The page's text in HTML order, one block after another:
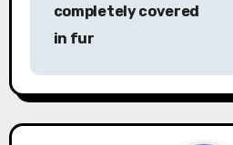
completely covered
in fur